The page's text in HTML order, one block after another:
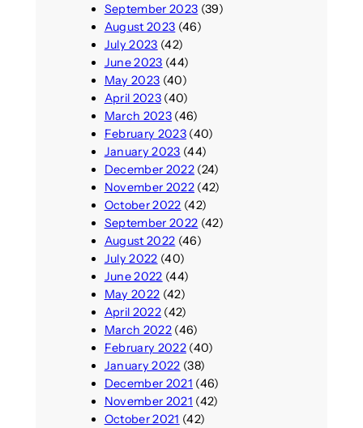
September 2023 (39)
August 2023 (46)
July 2023 (42)
June 2023 (44)
May 2023 (40)
April 2023(40)
March 2023(46)
February 2023(40)
January 2023 (44)
December 2022(24)
November 2022(42)
October 2022 (42)
September 2022 (42)
August 2022 (46)
July 2022 (40)
June 2022 (44)
May 2022 (42)
April 2022(42)
March 2022(46)
February 2022(40)
January 2022 (38)
December 2021 (46)
November 2021 (42)
October 2021 (42)